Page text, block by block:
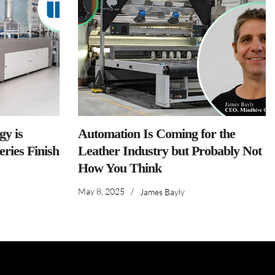
is
Finish
Automation Is Coming for the
Leather Industry but Probably Not
How You Think
May 8, 2025 / James Bayly